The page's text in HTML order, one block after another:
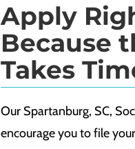
Apply
Because
Takes
Our Spartanburg, SC,
encourage you to file